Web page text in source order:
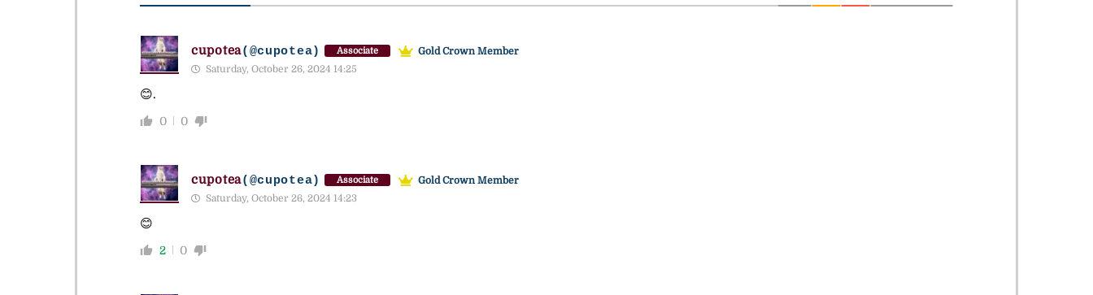
cupotea(@cupotea) Associate
Gold Crown Member
Saturday, October 26, 2024 14:25
😊.
0 0
cupotea(@cupotea) Associate
Gold Crown Member
Saturday, October 26, 2024 14:23
😊
2 0